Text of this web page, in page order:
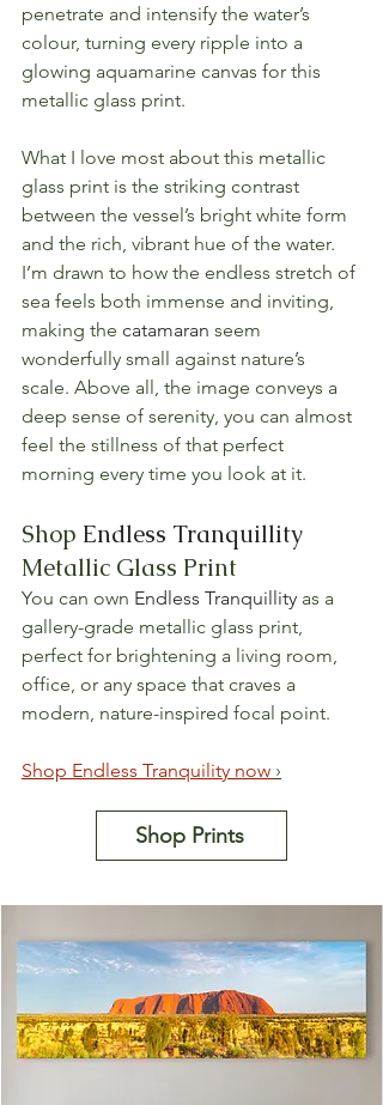
penetrate and intensify the water’s
colour, turning every ripple into a
glowing aquamarine canvas for this
metallic glass print.
What I love most about this metallic
glass print is the striking contrast
between the vessel’s bright white form
and the rich, vibrant hue of the water.
I’m drawn to how the endless stretch of
sea feels both immense and inviting,
making the catamaran seem
wonderfully small against nature’s
scale. Above all, the image conveys a
deep sense of serenity, you can almost
feel the stillness of that perfect
morning every time you look at it.
Shop Endless Tranquillity
Metallic Glass Print
You can own Endless Tranquillity as a
gallery-grade metallic glass print,
perfect for brightening a living room,
office, or any space that craves a
modern, nature-inspired focal point.
Shop Endless Tranquility now ›
Shop Prints